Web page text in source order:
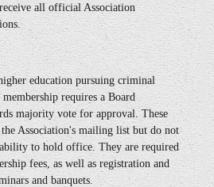
all official Association
education pursuing criminal
requires a Board
majority vote for approval. These
Association's mailing list but do not
to hold office. They are required
fees, as well as registration and
and banquets.